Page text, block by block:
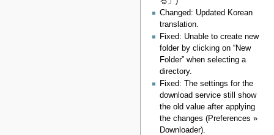
Changed: Updated Korean
translation.
Fixed: Unable to create new
folder by clicking on “New
Folder” when selecting a
directory.
Fixed: The settings for the
download service still show
the old value after applying
the changes (Preferences »
Downloader).